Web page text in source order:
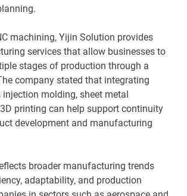
machining, Yijin Solution provides
services that allow businesses to
stages of production through a
company stated that integrating
molding, sheet metal
printing can help support continuity
development and manufacturing
broader manufacturing trends
adaptability, and production